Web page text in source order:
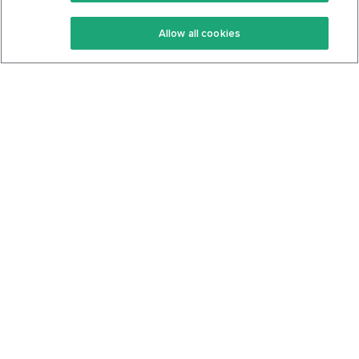
Keto Recipes
Keto Cookbook
Terms Of Service
Privacy Policy
Allow all cookies